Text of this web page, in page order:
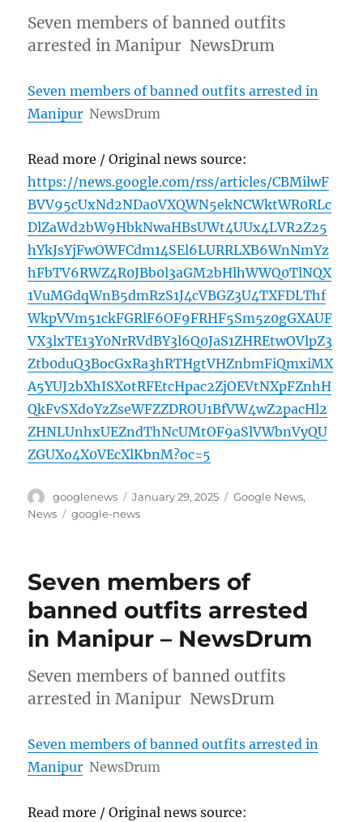
Seven members of banned outfits
arrested in Manipur NewsDrum
Seven members of banned outfits arrested in
Manipur NewsDrum
Read more / Original news source:
https://news.google.com/rss/articles/CBMilwF
BVV95cUxNd2NDa0VXQWN5ekNCWktWR0RLc
DlZaWd2bW9HbkNwaHBsUWt4UUx4LVR2Z25
hYkJsYjFwOWFCdm14SEl6LURRLXB6WnNmYz
hFbTV6RWZ4R0JBb0l3aGM2bHlhWWQ0TlNQX
1VuMGdqWnB5dmRzS1J4cVBGZ3U4TXFDLThf
WkpVVm51ckFGRlF6OF9FRHF5Sm5z0gGXAUF
VX3lxTE13Y0NrRVdBY3l6Q0JaS1ZHREtwOVlpZ3
Ztb0duQ3BocGxRa3hRTHgtVHZnbmFiQmxiMX
A5YUJ2bXhISXotRFEtcHpac2ZjOEVtNXpFZnhH
QkFvSXdoYzZseWFZZDROU1BfVW4wZ2pacHl2
ZHNLUnhxUEZndThNcUMtOF9aSlVWbnVyQU
ZGUXo4X0VEcXlKbnM?oc=5
Author
googlenews
Posted
on
January 29, 2025 Categories
Google News,
News
Tags
google-news
Seven members of
banned outfits arrested
in Manipur – NewsDrum
Seven members of banned outfits
arrested in Manipur NewsDrum
Seven members of banned outfits arrested in
Manipur NewsDrum
Read more / Original news source: